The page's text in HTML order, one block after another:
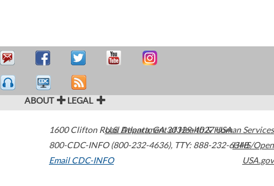
ABOUT LEGAL
1600 Clifton Road Atlanta,GA30329-4027USA
800-CDC-INFO (800-232-4636), TTY: 888-232-6348
Email CDC-INFO
U.S. Department of Health & Human Services
HHS/Open
USA.gov